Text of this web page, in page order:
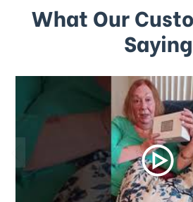
What Our
Saying